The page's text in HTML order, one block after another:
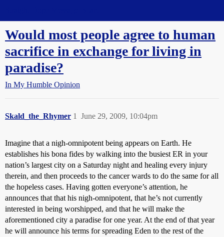
Would most people agree to human
sacrifice in exchange for living in
paradise?
In My Humble Opinion
Skald_the_Rhymer June 29, 2009, 10:04pm
1
Imagine that a nigh-omnipotent being appears on Earth. He
establishes his bona fides by walking into the busiest ER in your
nation’s largest city on a Saturday night and healing every injury
therein, and then proceeds to the cancer wards to do the same for all
the hopeless cases. Having gotten everyone’s attention, he
announces that that his nigh-omnipotent, that he’s not currently
interested in being worshipped, and that he will make the
aforementioned city a paradise for one year. At the end of that year
he will announce his terms for spreading Eden to the rest of the